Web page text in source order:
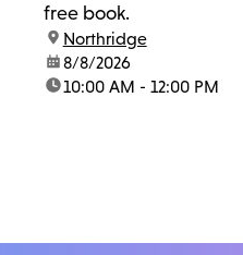
free book.
location:
Northridge
date:8/8/2026
time:10:00 AM - 12:00 PM